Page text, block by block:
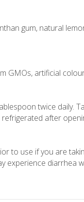
gum, natural
GMOs, artificial
twice daily.
after
to use if you are
experience diarrhea